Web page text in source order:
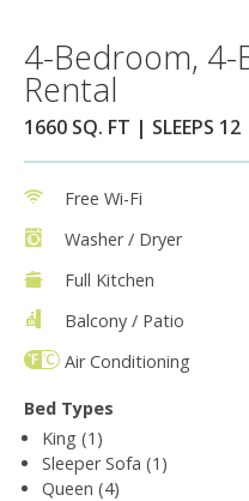
4-Bedroom, 4-
Rental
1660 SQ. FT | SLEEPS 12
Free Wi-Fi
Washer / Dryer
Full Kitchen
Balcony / Patio
Air Conditioning
Bed Types
King (1)
Sleeper Sofa (1)
Queen (4)